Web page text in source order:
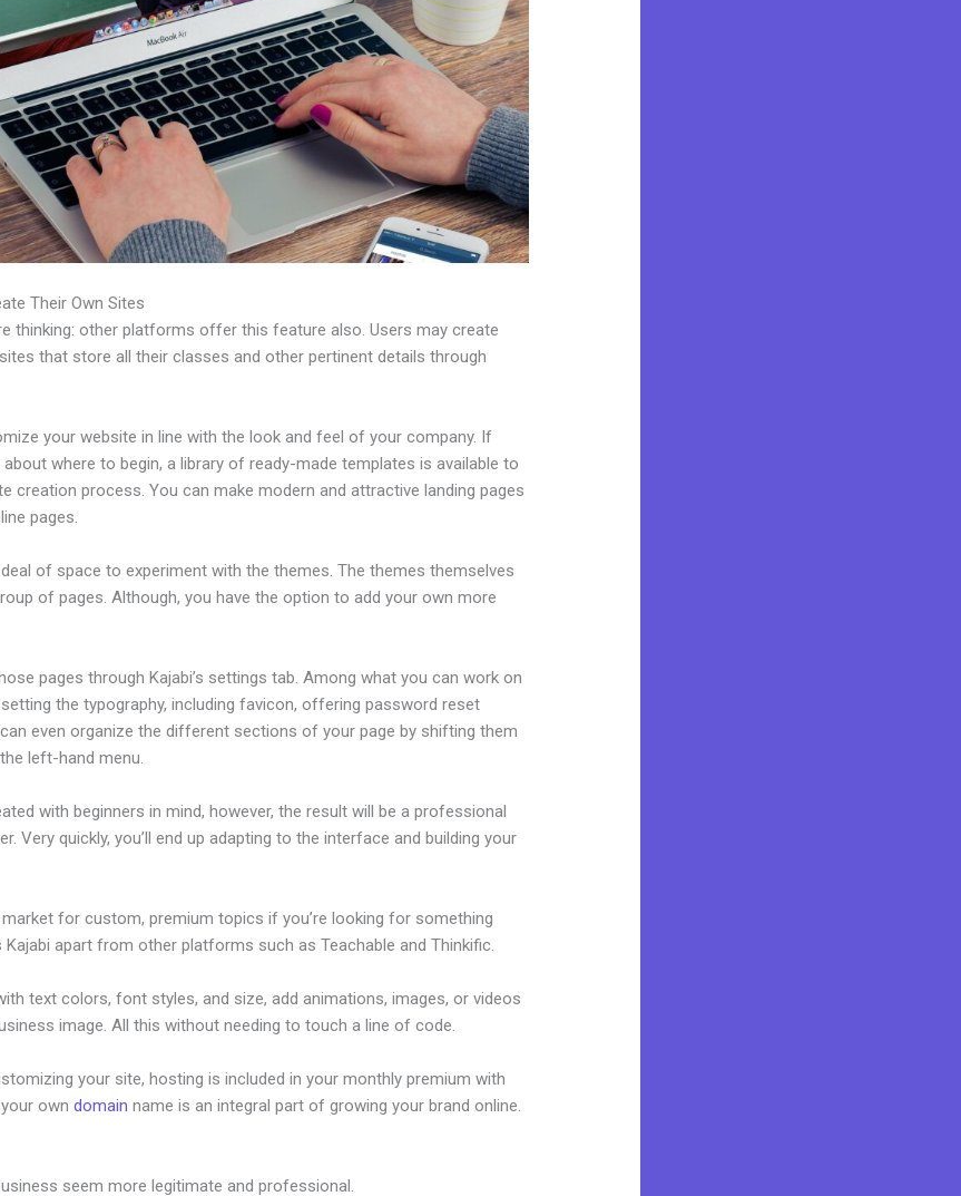
Their Own Sites
thinking: other platforms offer this feature also. Users may create
that store all their classes and other pertinent details through
your website in line with the look and feel of your company. If
about where to begin, a library of ready-made templates is available to
creation process. You can make modern and attractive landing pages
pages.
deal of space to experiment with the themes. The themes themselves
of pages. Although, you have the option to add your own more
pages through Kajabi’s settings tab. Among what you can work on
the typography, including favicon, offering password reset
even organize the different sections of your page by shifting them
left-hand menu.
with beginners in mind, however, the result will be a professional
Very quickly, you’ll end up adapting to the interface and building your
market for custom, premium topics if you’re looking for something
Kajabi apart from other platforms such as Teachable and Thinkific.
text colors, font styles, and size, add animations, images, or videos
image. All this without needing to touch a line of code.
your site, hosting is included in your monthly premium with
your owndomain name is an integral part of growing your brand online.
seem more legitimate and professional.